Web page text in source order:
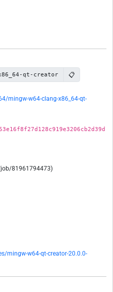
qt-creator 📋
mingw-w64-clang-x86_64-qt-
81961794473)
mingw-w64-qt-creator-20.0.0-